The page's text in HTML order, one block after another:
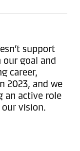
support
goal and
career,
2023, and we
an active role
vision.